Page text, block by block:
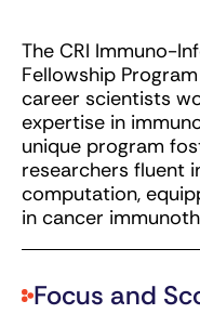
The CRI Immuno-
Fellowship
career scientists
expertise in
unique program
researchers fluent
computation,
in cancer
Focus and